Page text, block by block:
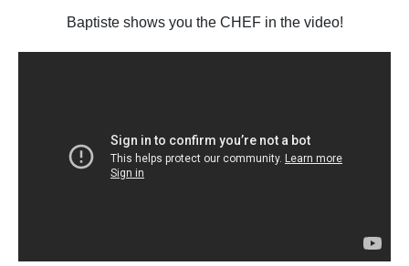
Baptiste shows you the CHEF in the video!